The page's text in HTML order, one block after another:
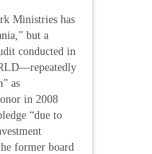
Ministries has
but a
conducted in
as
in 2008
“due to
former board